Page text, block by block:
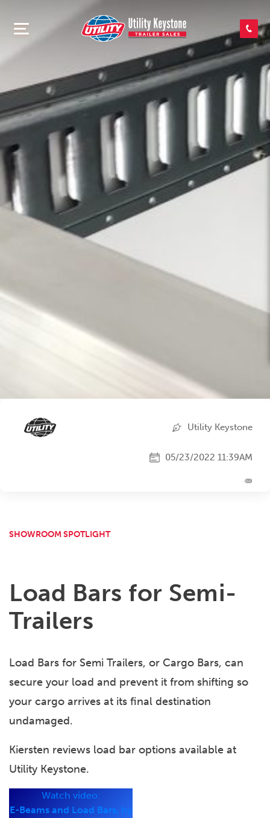
SEARCH INVENTORY
SHOP PARTS
CONTACT US
APPLY FOR CREDIT
Utility Keystone
05/23/2022 11:39AM
SHOWROOM SPOTLIGHT
Load Bars for Semi-
Trailers
Load Bars for Semi Trailers, or Cargo Bars, can
secure your load and prevent it from shifting so
your cargo arrives at its final destination
undamaged.
Kiersten reviews load bar options available at
Utility Keystone.
Watch video:
E-Beams and Load Bars, by